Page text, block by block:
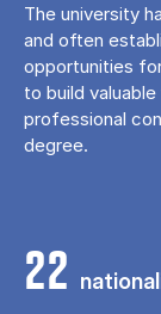
The university
and often
opportunities
to build
professional
degree.
22